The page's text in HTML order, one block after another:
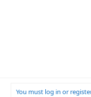
You must log in or